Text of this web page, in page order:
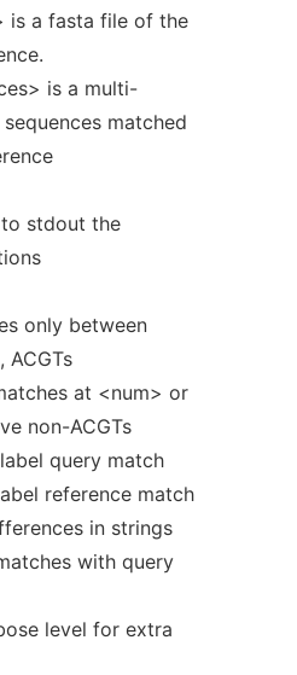
is a fasta file of the
is a multi-
matched
stdout the
only between
ACGTs
at <num> or
non-ACGTs
query match
reference match
in strings
with query
level for extra